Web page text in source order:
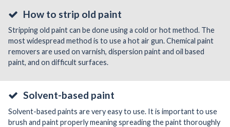
How to strip old paint
Stripping old paint can be done using a cold or hot method. The
most widespread method is to use a hot air gun. Chemical paint
removers are used on varnish, dispersion paint and oil based
paint, and on difficult surfaces.
Solvent-based paint
Solvent-based paints are very easy to use. It is important to use
brush and paint properly meaning spreading the paint thoroughly